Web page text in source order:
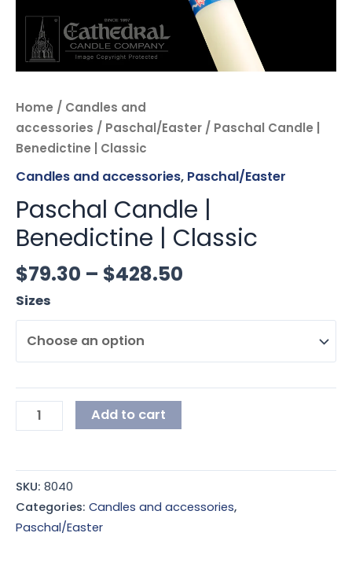
Home / Candles and
accessories / Paschal/Easter / Paschal Candle |
Benedictine | Classic
Candles and accessories, Paschal/Easter
Paschal Candle |
Benedictine | Classic
$79.30 – $428.50
Sizes
Add to cart
SKU: 8040
Categories: Candles and accessories,
Paschal/Easter